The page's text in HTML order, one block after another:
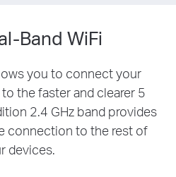
Band WiFi
you to connect your
the faster and clearer 5
2.4 GHz band provides
connection to the rest of
devices.